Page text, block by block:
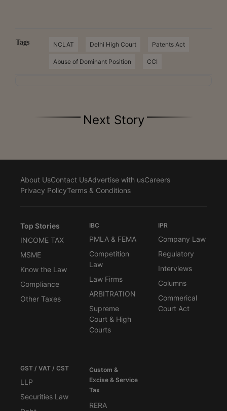
Tags NCLAT Delhi High Court Patents Act
Abuse of Dominant Position CCI
Next Story
About UsContact UsAdvertise with usCareers
Privacy PolicyTerms & Conditions
Top Stories
INCOME TAX
MSME
Know the Law
Compliance
Other Taxes
IBC
PMLA & FEMA
Competition
Law
Law Firms
ARBITRATION
Supreme
Court & High
Courts
IPR
Company Law
Regulatory
Interviews
Columns
Commerical
Court Act
GST / VAT / CST
LLP
Securities Law
Custom &
Excise & Service
Tax
RERA